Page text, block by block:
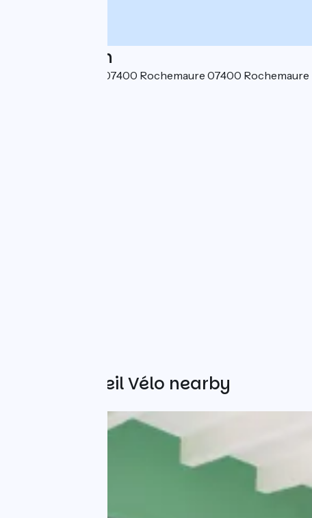
Localisation
11 Avenue du Teil - 07400 Rochemaure 07400 Rochemaure
Other Accueil Vélo nearby